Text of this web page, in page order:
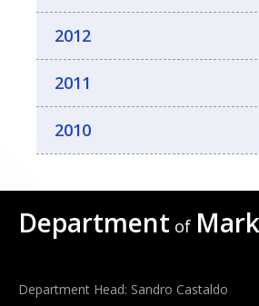
2012
2011
2010
Department of
Department Head: Sandro Castaldo